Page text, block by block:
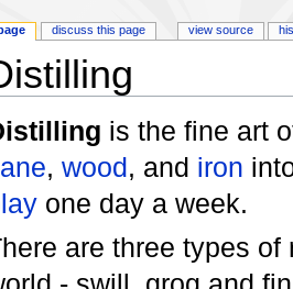
is the fine art
, wood, and iron
one day a week.
are three types of
discuss this page view source